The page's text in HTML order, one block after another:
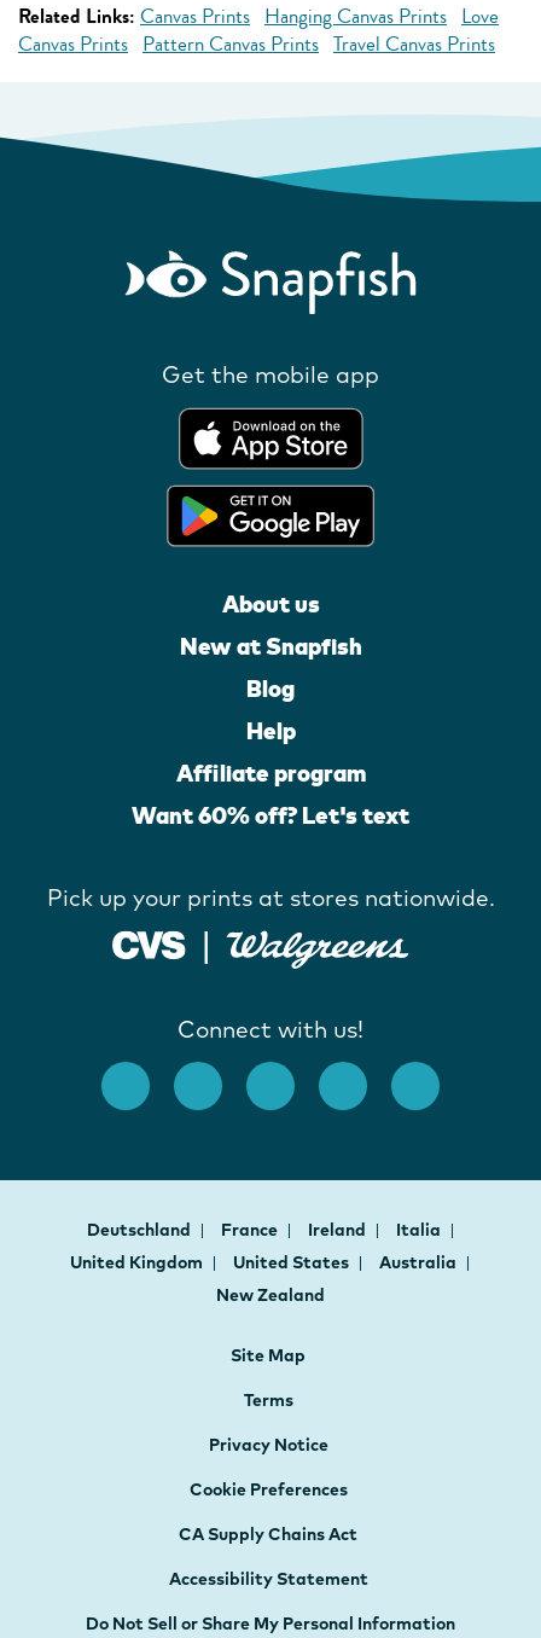
Related Links: Canvas Prints Hanging Canvas Prints Love
Canvas Prints Pattern Canvas Prints Travel Canvas Prints
Get the mobile app
About us
New at Snapfish
Blog
Help
Affiliate program
Want 60% off? Let's text
Pick up your prints at stores nationwide.
Connect with us!
Deutschland France Ireland
Italia
United Kingdom
United States
Australia
New Zealand
Site Map
Terms
Privacy Notice
Cookie Preferences
CA Supply Chains Act
Accessibility Statement
Do Not Sell or Share My Personal Information